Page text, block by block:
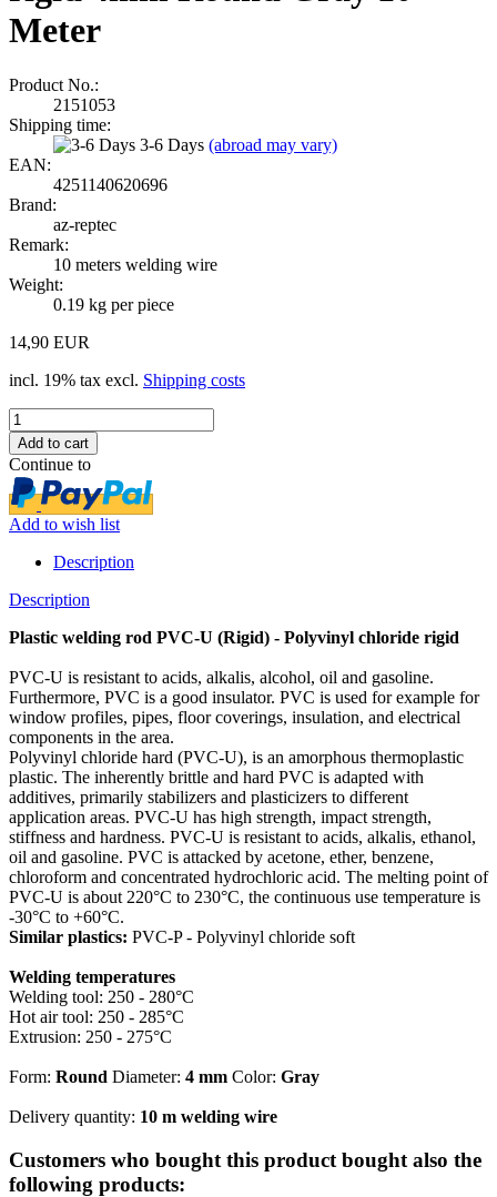
Meter
Product No.:
2151053
Shipping time:
3-6 Days (abroad may vary)
EAN:
4251140620696
Brand:
az-reptec
Remark:
10 meters welding wire
Weight:
0.19 kg per piece
14,90 EUR
incl. 19% tax excl. Shipping costs
Continue to
Add to wish list
Description
Description
Plastic welding rod PVC-U (Rigid) - Polyvinyl chloride rigid
PVC-U is resistant to acids, alkalis, alcohol, oil and gasoline.
Furthermore, PVC is a good insulator. PVC is used for example for
window profiles, pipes, floor coverings, insulation, and electrical
components in the area.
Polyvinyl chloride hard (PVC-U), is an amorphous thermoplastic
plastic. The inherently brittle and hard PVC is adapted with
additives, primarily stabilizers and plasticizers to different
application areas. PVC-U has high strength, impact strength,
stiffness and hardness. PVC-U is resistant to acids, alkalis, ethanol,
oil and gasoline. PVC is attacked by acetone, ether, benzene,
chloroform and concentrated hydrochloric acid. The melting point of
PVC-U is about 220°C to 230°C, the continuous use temperature is
-30°C to +60°C.
Similar plastics: PVC-P - Polyvinyl chloride soft
Welding temperatures
Welding tool: 250 - 280°C
Hot air tool: 250 - 285°C
Extrusion: 250 - 275°C
Form: Round Diameter: 4 mm Color: Gray
Delivery quantity: 10 m welding wire
Customers who bought this product bought also the
following products: